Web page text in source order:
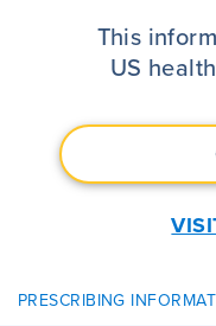
VEKLURY®
This
US
PRESCRIBING